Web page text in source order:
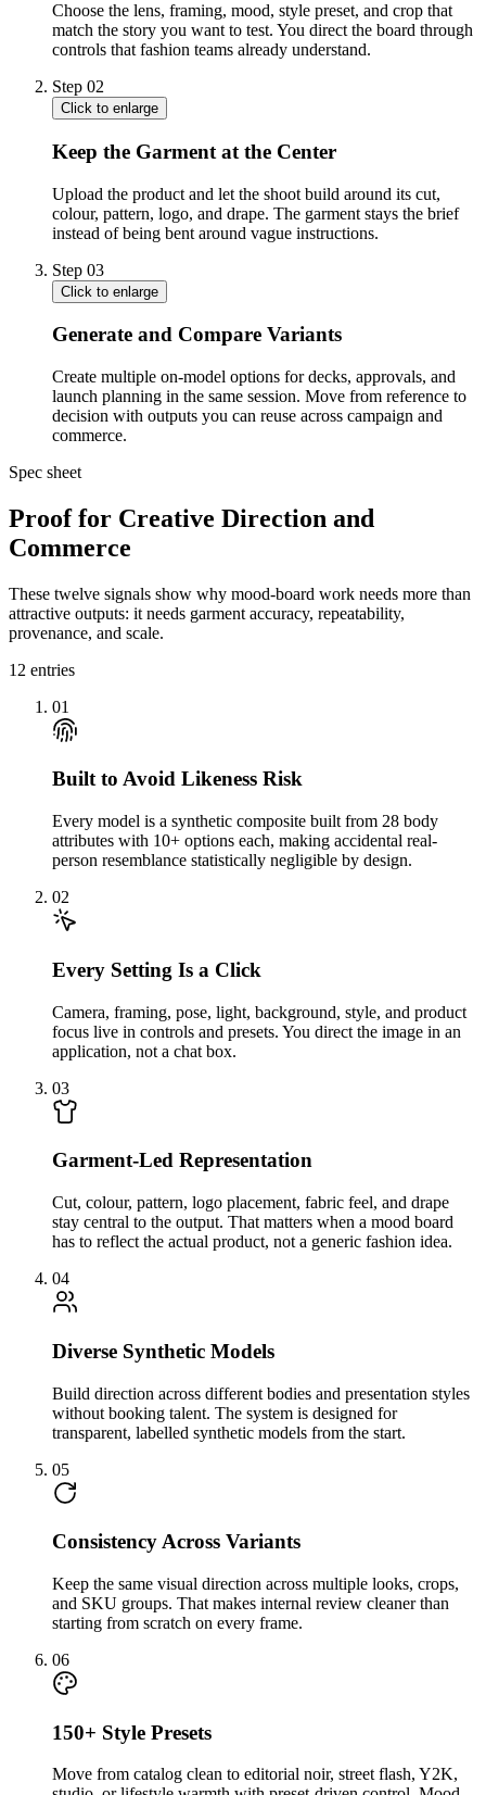
Choose the lens, framing, mood, style preset, and crop that
match the story you want to test. You direct the board through
controls that fashion teams already understand.
Step 02
Click to enlarge
Keep the Garment at the Center
Upload the product and let the shoot build around its cut,
colour, pattern, logo, and drape. The garment stays the brief
instead of being bent around vague instructions.
Step 03
Click to enlarge
Generate and Compare Variants
Create multiple on-model options for decks, approvals, and
launch planning in the same session. Move from reference to
decision with outputs you can reuse across campaign and
commerce.
Spec sheet
Proof for Creative Direction and
Commerce
These twelve signals show why mood-board work needs more than
attractive outputs: it needs garment accuracy, repeatability,
provenance, and scale.
12 entries
01
Built to Avoid Likeness Risk
Every model is a synthetic composite built from 28 body
attributes with 10+ options each, making accidental real-
person resemblance statistically negligible by design.
02
Every Setting Is a Click
Camera, framing, pose, light, background, style, and product
focus live in controls and presets. You direct the image in an
application, not a chat box.
03
Garment-Led Representation
Cut, colour, pattern, logo placement, fabric feel, and drape
stay central to the output. That matters when a mood board
has to reflect the actual product, not a generic fashion idea.
04
Diverse Synthetic Models
Build direction across different bodies and presentation styles
without booking talent. The system is designed for
transparent, labelled synthetic models from the start.
05
Consistency Across Variants
Keep the same visual direction across multiple looks, crops,
and SKU groups. That makes internal review cleaner than
starting from scratch on every frame.
06
150+ Style Presets
Move from catalog clean to editorial noir, street flash, Y2K,